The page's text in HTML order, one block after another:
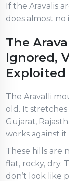
If the Aravalis
does almost
The
Ignored,
Exploited
The Aravalli
old. It
Gujarat,
works against it.
These hills are
flat, rocky, dry.
don’t look like